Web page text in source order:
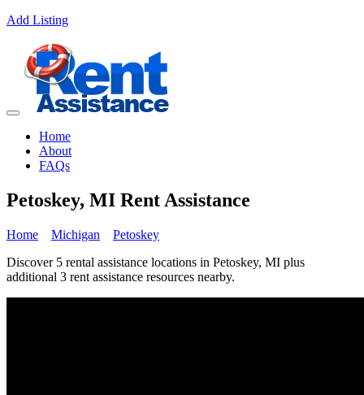
Add Listing
Home
About
FAQs
Petoskey, MI Rent Assistance
Home Michigan
Petoskey
Discover 5 rental assistance locations in Petoskey, MI plus
additional 3 rent assistance resources nearby.